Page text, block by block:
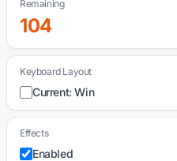
Remaining
104
Keyboard Layout
Current: Win
Effects
Enabled